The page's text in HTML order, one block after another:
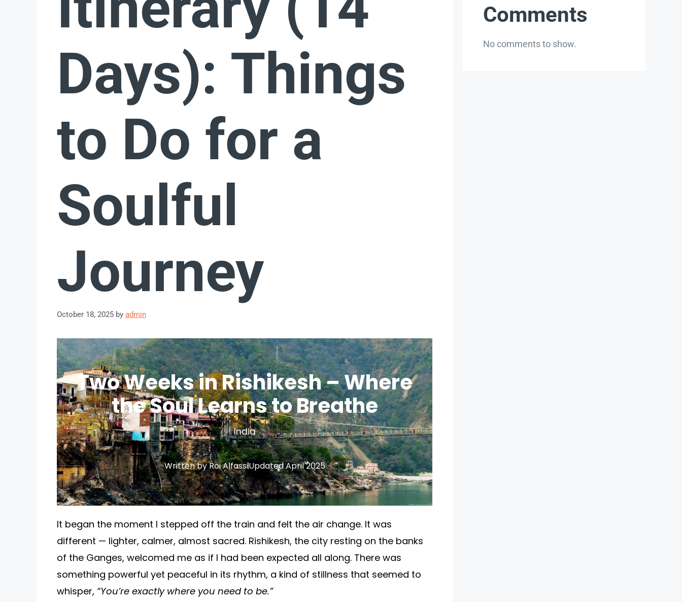
Days): Things
to Do for a
Soulful
Journey
October 18, 2025 by admin
Two Weeks in Rishikesh – Where
the Soul Learns to Breathe
India
Written by Roi AlfassiUpdated April 2025
It began the moment I stepped off the train and felt the air change. It was
different — lighter, calmer, almost sacred. Rishikesh, the city resting on the banks
of the Ganges, welcomed me as if I had been expected all along. There was
something powerful yet peaceful in its rhythm, a kind of stillness that seemed to
whisper, “You’re exactly where you need to be.”
Comments
No comments to show.